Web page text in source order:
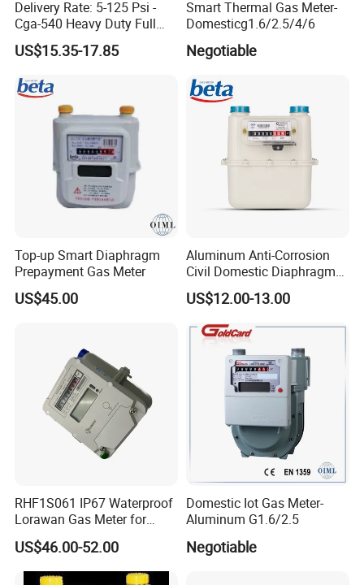
Delivery Rate: 5-125 Psi -
Cga-540 Heavy Duty Full
Brass Oxygen Gas Pressure
Regulator
US$15.35-17.85
Smart Thermal Gas Meter-
Domesticg1.6/2.5/4/6
Negotiable
Top-up Smart Diaphragm
Prepayment Gas Meter
US$45.00
Aluminum Anti-Corrosion
Civil Domestic Diaphragm
Gas Meter G2.5 (A)
US$12.00-13.00
RHF1S061 IP67 Waterproof
Lorawan Gas Meter for
Commercial and Household
Use
US$46.00-52.00
Domestic Iot Gas Meter-
Aluminum G1.6/2.5
Negotiable